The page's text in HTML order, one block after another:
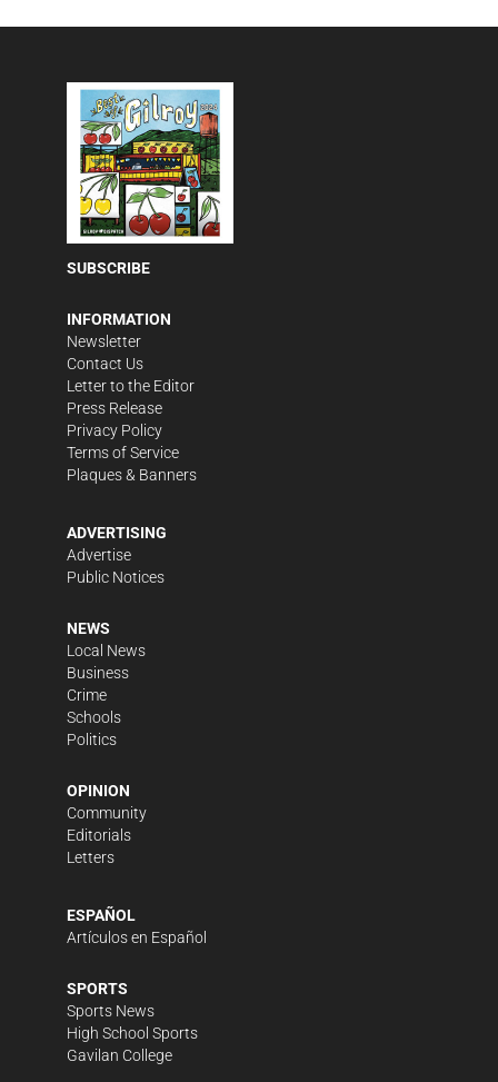
SUBSCRIBE
INFORMATION
Newsletter
Contact Us
Letter to the Editor
Press Release
Privacy Policy
Terms of Service
Plaques & Banners
ADVERTISING
Advertise
Public Notices
NEWS
Local News
Business
Crime
Schools
Politics
OPINION
Community
Editorials
Letters
ESPAÑOL
Artículos en Español
SPORTS
Sports News
High School Sports
Gavilan College